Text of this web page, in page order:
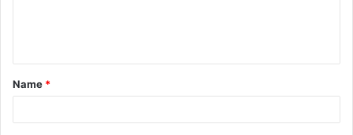
t
*
Name *